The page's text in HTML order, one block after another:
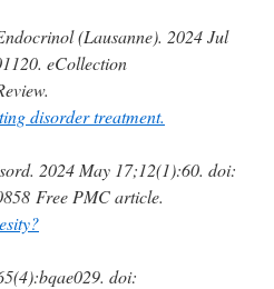
(Lausanne). 2024 Jul
eCollection
disorder treatment.
2024 May 17;12(1):60. doi:
Free PMC article.
doi: